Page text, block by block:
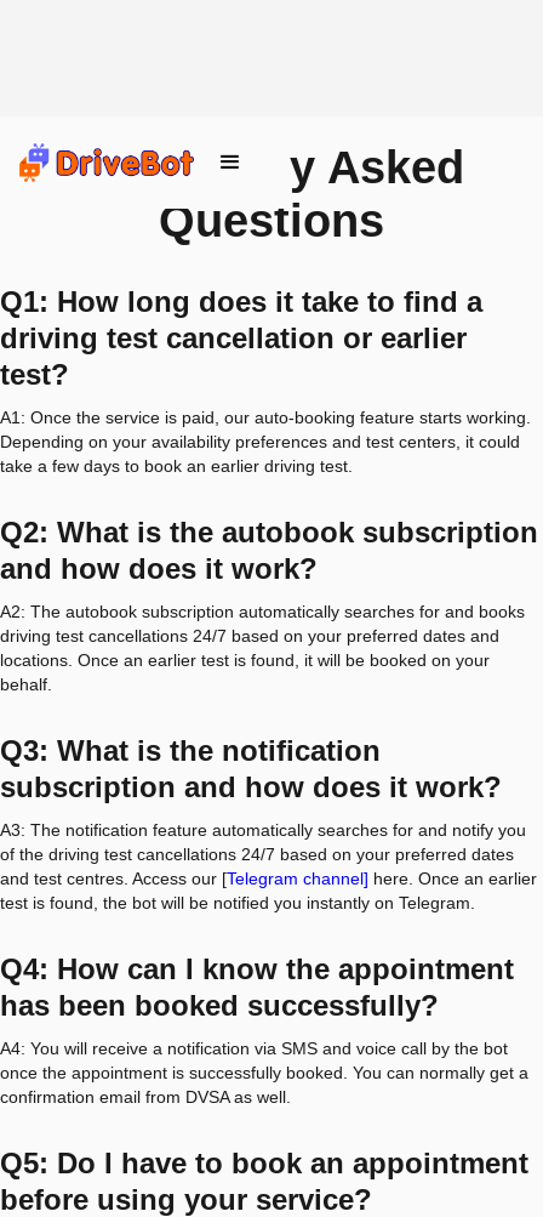
Frequently Asked
Questions
Q1: How long does it take to find a
driving test cancellation or earlier
test?
A1: Once the service is paid, our auto-booking feature starts working.
Depending on your availability preferences and test centers, it could
take a few days to book an earlier driving test.
Q2: What is the autobook subscription
and how does it work?
A2: The autobook subscription automatically searches for and books
driving test cancellations 24/7 based on your preferred dates and
locations. Once an earlier test is found, it will be booked on your
behalf.
Q3: What is the notification
subscription and how does it work?
A3: The notification feature automatically searches for and notify you
of the driving test cancellations 24/7 based on your preferred dates
and test centres. Access our [Telegram channel] here. Once an earlier
test is found, the bot will be notified you instantly on Telegram.
Q4: How can I know the appointment
has been booked successfully?
A4: You will receive a notification via SMS and voice call by the bot
once the appointment is successfully booked. You can normally get a
confirmation email from DVSA as well.
Q5: Do I have to book an appointment
before using your service?